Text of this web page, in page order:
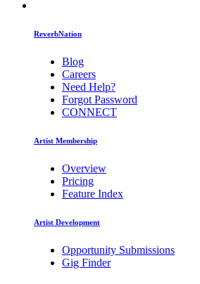
ReverbNation
Blog
Careers
Need Help?
Forgot Password
CONNECT
Artist Membership
Overview
Pricing
Feature Index
Artist Development
Opportunity Submissions
Gig Finder